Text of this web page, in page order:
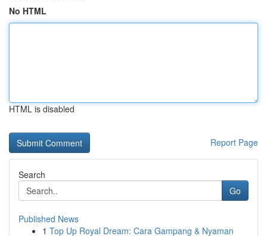
No HTML
HTML is disabled
Report Page
Search
Go
Published News
1 Top Up Royal Dream: Cara Gampang & Nyaman